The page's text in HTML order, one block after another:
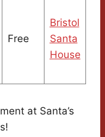
Free
Bristol
Santa
House
at Santa’s